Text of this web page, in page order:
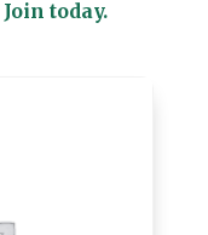
Join today.